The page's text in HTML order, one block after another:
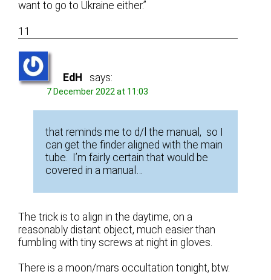
want to go to Ukraine either.”
11
EdH says:
7 December 2022 at 11:03
that reminds me to d/l the manual, so I
can get the finder aligned with the main
tube. I’m fairly certain that would be
covered in a manual…
The trick is to align in the daytime, on a
reasonably distant object, much easier than
fumbling with tiny screws at night in gloves.
There is a moon/mars occultation tonight, btw.